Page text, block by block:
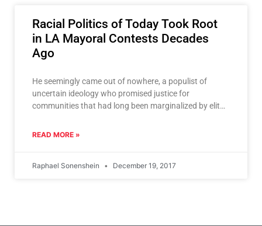
Racial Politics of Today Took Root
in LA Mayoral Contests Decades
Ago
He seemingly came out of nowhere, a populist of
uncertain ideology who promised justice for
communities that had long been marginalized by elites
READ MORE »
Raphael Sonenshein December 19, 2017